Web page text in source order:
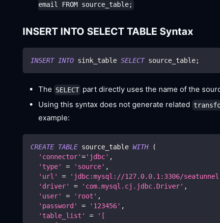
email FROM source_table;
INSERT INTO SELECT TABLE Syntax
INSERT INTO sink_table SELECT source_table;
The SELECT part directly uses the name of the
Using this syntax does not generate related
example:
CREATE TABLE source_table WITH
(
'connector'='jdbc' ,
'type'
= 'source' ,
'url'
=
'jdbc:mysql://127.0.0.1:3306/
'driver'
= 'com.mysql.cj.jdbc.Driver' ,
'user'
= 'root' ,
'password'
= '123456' ,
'table_list'
=
'[